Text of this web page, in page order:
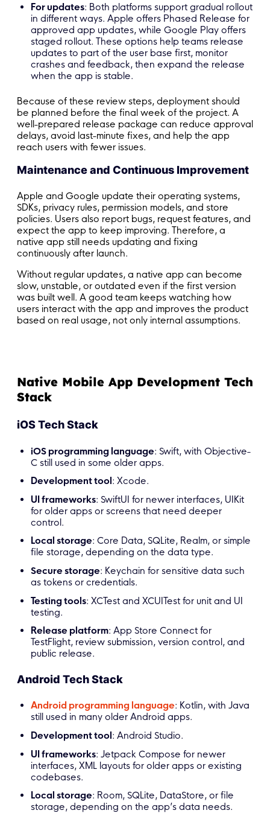
For updates: Both platforms support gradual rollout
in different ways. Apple offers Phased Release for
approved app updates, while Google Play offers
staged rollout. These options help teams release
updates to part of the user base first, monitor
crashes and feedback, then expand the release
when the app is stable.
Because of these review steps, deployment should
be planned before the final week of the project. A
well-prepared release package can reduce approval
delays, avoid last-minute fixes, and help the app
reach users with fewer issues.
Maintenance and Continuous Improvement
Apple and Google update their operating systems,
SDKs, privacy rules, permission models, and store
policies. Users also report bugs, request features, and
expect the app to keep improving. Therefore, a
native app still needs updating and fixing
continuously after launch.
Without regular updates, a native app can become
slow, unstable, or outdated even if the first version
was built well. A good team keeps watching how
users interact with the app and improves the product
based on real usage, not only internal assumptions.
Native Mobile App Development Tech
Stack
iOS Tech Stack
iOS programming language: Swift, with Objective-
C still used in some older apps.
Development tool: Xcode.
UI frameworks: SwiftUI for newer interfaces, UIKit
for older apps or screens that need deeper
control.
Local storage: Core Data, SQLite, Realm, or simple
file storage, depending on the data type.
Secure storage: Keychain for sensitive data such
as tokens or credentials.
Testing tools: XCTest and XCUITest for unit and UI
testing.
Release platform: App Store Connect for
TestFlight, review submission, version control, and
public release.
Android Tech Stack
Android programming language: Kotlin, with Java
still used in many older Android apps.
Development tool: Android Studio.
UI frameworks: Jetpack Compose for newer
interfaces, XML layouts for older apps or existing
codebases.
Local storage: Room, SQLite, DataStore, or file
storage, depending on the app’s data needs.